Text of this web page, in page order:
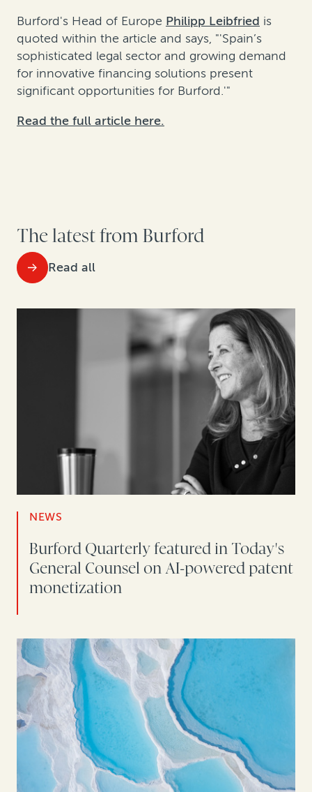
Burford's Head of Europe Philipp Leibfried is
quoted within the article and says, "'Spain’s
sophisticated legal sector and growing demand
for innovative financing solutions present
significant opportunities for Burford.'"
Read the full article here.
The latest from Burford
Read all
NEWS
Burford Quarterly featured in Today's
General Counsel on AI-powered patent
monetization